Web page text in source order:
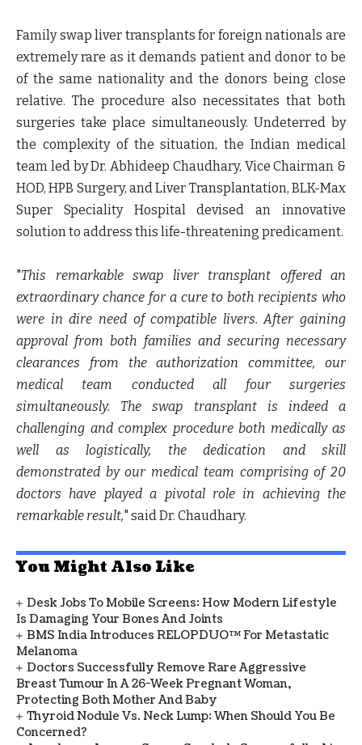
Family swap liver transplants for foreign nationals are
extremely rare as it demands patient and donor to be
of the same nationality and the donors being close
relative. The procedure also necessitates that both
surgeries take place simultaneously. Undeterred by
the complexity of the situation, the Indian medical
team led byDr. Abhideep Chaudhary, Vice Chairman &
HOD, HPB Surgery, and Liver Transplantation, BLK-Max
Super Speciality Hospitaldevised an innovative
solution to address this life-threatening predicament.
"This remarkable swap liver transplant offered an
extraordinary chance for a cure to both recipients who
were in dire need of compatible livers. After gaining
approval from both families and securing necessary
clearances from the authorization committee, our
medical team conducted all four surgeries
simultaneously. The swap transplant is indeed a
challenging and complex procedure both medically as
well as logistically, the dedication and skill
demonstrated by our medical team comprising of 20
doctors have played a pivotal role in achieving the
remarkable result," saidDr. Chaudhary.
You Might Also Like
Desk Jobs To Mobile Screens: How Modern Lifestyle
Is Damaging Your Bones And Joints
BMS India Introduces RELOPDUO™ For Metastatic
Melanoma
Doctors Successfully Remove Rare Aggressive
Breast Tumour In A 26-Week Pregnant Woman,
Protecting Both Mother And Baby
Thyroid Nodule Vs. Neck Lump: When Should You Be
Concerned?